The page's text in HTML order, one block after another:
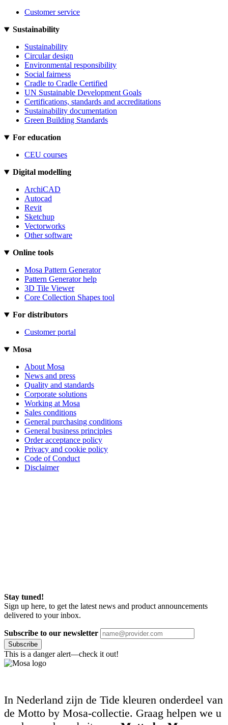
Customer service
Sustainability
Sustainability
Circular design
Environmental responsibility
Social fairness
Cradle to Cradle Certified
UN Sustainable Development Goals
Certifications, standards and accreditations
Sustainability documentation
Green Building Standards
For education
CEU courses
Digital modelling
ArchiCAD
Autocad
Revit
Sketchup
Vectorworks
Other software
Online tools
Mosa Pattern Generator
Pattern Generator help
3D Tile Viewer
Core Collection Shapes tool
For distributors
Customer portal
Mosa
About Mosa
News and press
Quality and standards
Corporate solutions
Working at Mosa
Sales conditions
General purchasing conditions
General business principles
Order acceptance policy
Privacy and cookie policy
Code of Conduct
Disclaimer
Stay tuned!
Sign up here, to get the latest news and product announcements
delivered to your inbox.
Subscribe to our newsletter
Subscribe
This is a danger alert—check it out!
In Nederland zijn de Tide kleuren onderdeel van
de Motto by Mosa-collectie. Graag helpen we u